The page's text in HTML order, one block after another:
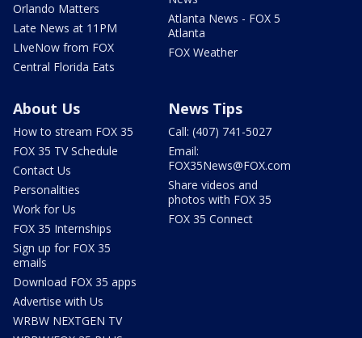
Orlando Matters
Late News at 11PM
LIveNow from FOX
Central Florida Eats
Atlanta News - FOX 5
Atlanta
FOX Weather
About Us
How to stream FOX 35
FOX 35 TV Schedule
Contact Us
Personalities
Work for Us
FOX 35 Internships
Sign up for FOX 35
emails
Download FOX 35 apps
Advertise with Us
WRBW NEXTGEN TV
News Tips
Call: (407) 741-5027
Email:
FOX35News@FOX.com
Share videos and
photos with FOX 35
FOX 35 Connect